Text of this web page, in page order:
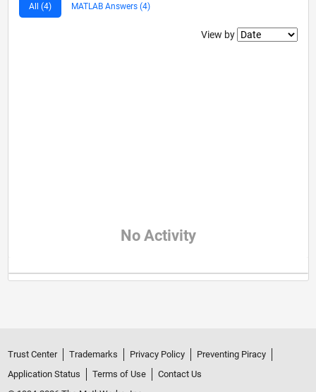
All (4) MATLAB Answers (4)
Filter2
View by
No Activity
Trust Center Trademarks Privacy Policy
Preventing Piracy
Application Status
Terms of Use
Contact Us